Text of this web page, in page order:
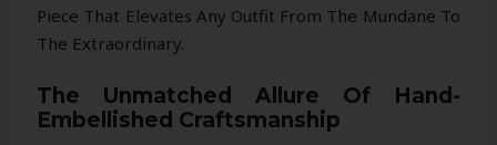
Piece That Elevates Any Outfit From The Mundane To
The Extraordinary.
The Unmatched Allure Of Hand-
Embellished Craftsmanship